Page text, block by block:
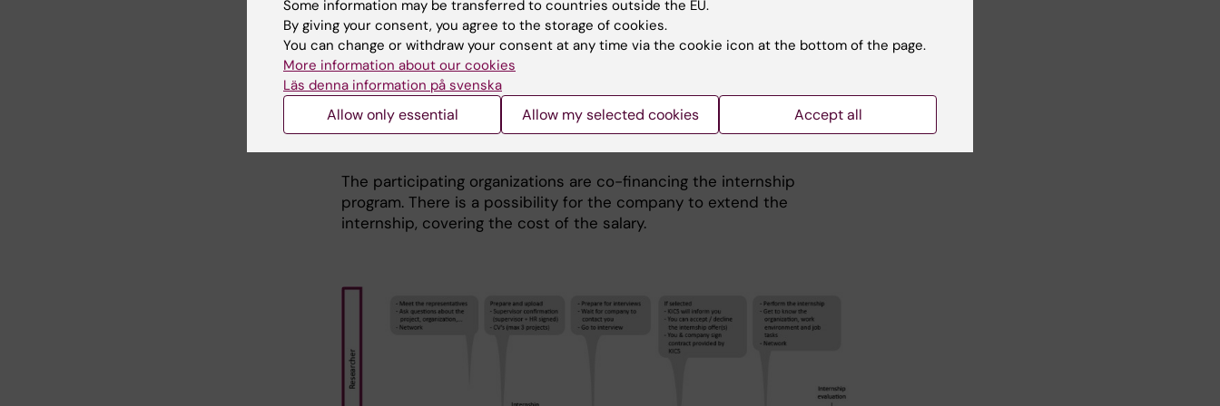
KI Career Service announce the selection.
In case we receive more applications than we have spots available
(due to funding limitations) priority is given to applicants who have
never done an internship with this KI Program.
Doing an internship with the same company/organization again is not
The participating organizations are co-financing the internship
program. There is a possibility for the company to extend the
internship, covering the cost of the salary.
Some information may be transferred to countries outside the EU.
By giving your consent, you agree to the storage of cookies.
You can change or withdraw your consent at any time via the cookie icon at the bottom of the page.
More information about our cookies
Läs denna information på svenska
Allow only essential Allow my selected cookies Accept all